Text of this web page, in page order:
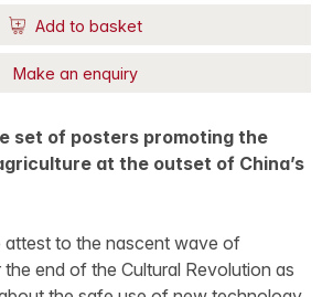
Add to basket
Make an enquiry
set of posters promoting the
at the outset of China’s
attest to the nascent wave of
end of the Cultural Revolution as